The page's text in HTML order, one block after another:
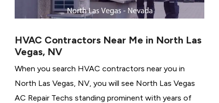
HVAC Contractors Near Me in North Las
Vegas, NV
When you search HVAC contractors near you in
North Las Vegas, NV, you will see North Las Vegas
AC Repair Techs standing prominent with years of